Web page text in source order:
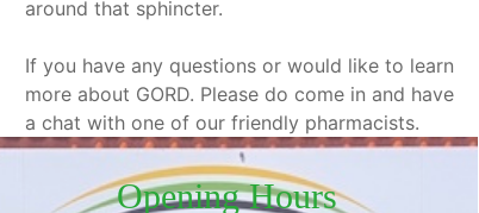
around that sphincter.
If you have any questions or would like to learn
more about GORD. Please do come in and have
a chat with one of our friendly pharmacists.
Opening Hours